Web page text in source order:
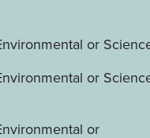
or
or
or